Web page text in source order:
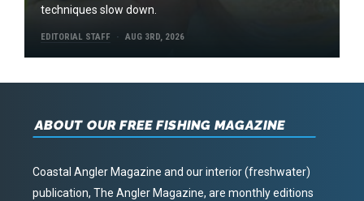
techniques slow down.
EDITORIAL STAFF AUG 3RD, 2026
ABOUT OUR FREE FISHING MAGAZINE
Coastal Angler Magazine and our interior (freshwater)
publication, The Angler Magazine, are monthly editions